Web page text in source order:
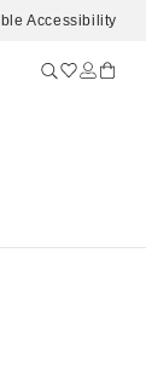
Accessibility